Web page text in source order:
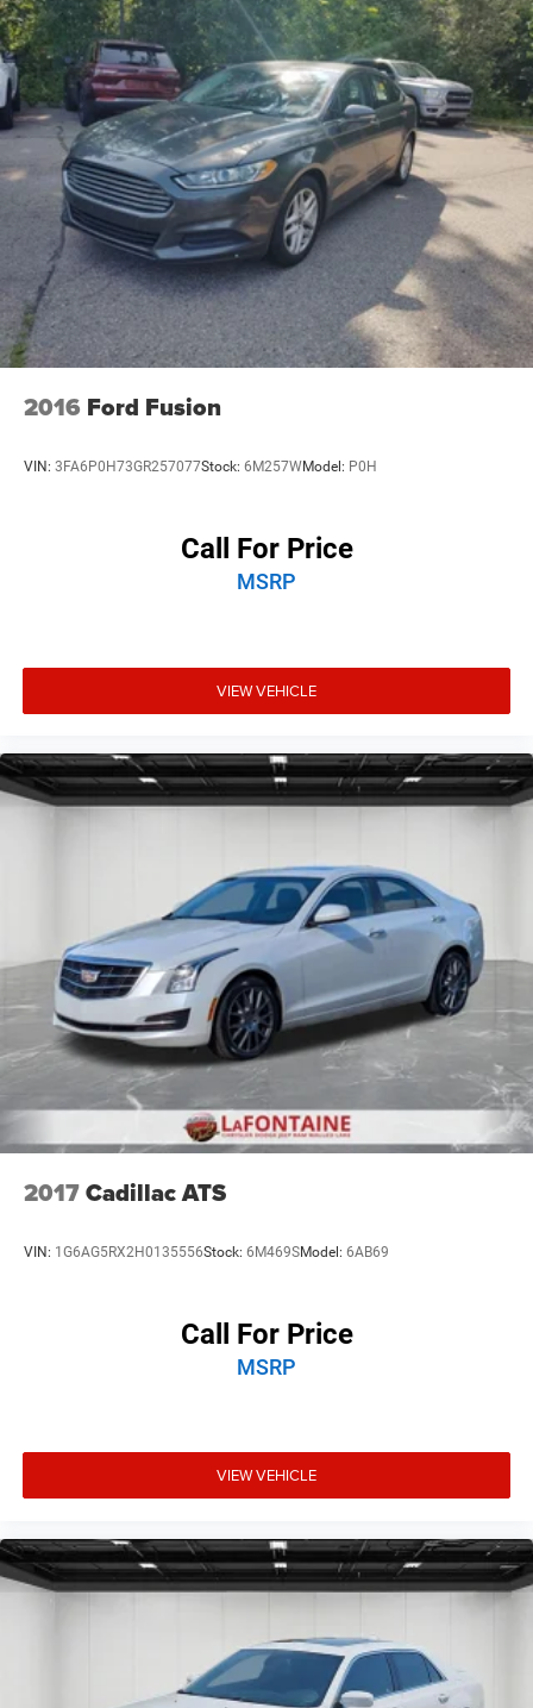
reading lights, Fully automatic headlights, Garage door
transmitter, HD Radio, Heated door mirrors, Illuminated
entry, Knee airbag, Leather Seating Surfaces, Leather
steering wheel, Low tire pressure warning, Memory seat,
Not Equip w/Ventilated Seat Cushion Blower Motor, Not
Equipped w/Fr & Rr Pk Assist/Rev Auto Braking, Occupant
sensing airbag, Outside temperature display, Overhead
airbag, Overhead console, Panic alarm, Passenger door
bin, Passenger vanity mirror, Power door mirrors, Power
driver seat, Power passenger seat, Power steering, Power
windows, Premium 9-Speaker Audio System Feature,
Radio data system, Radio: Cadillac
2016 Ford Fusion
VIN: 3FA6P0H73GR257077Stock: 6M257WModel: P0H
Call For Price
MSRP
VIEW VEHICLE
2017Cadillac ATS
VIN: 1G6AG5RX2H0135556Stock: 6M469SModel: 6AB69
Call For Price
MSRP
VIEW VEHICLE